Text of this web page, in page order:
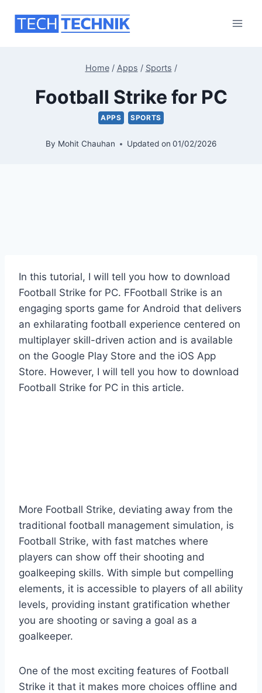
Home / Apps / Sports /
Football Strike for PC
APPS SPORTS
By Mohit Chauhan Updated on 01/02/2026
In this tutorial, I will tell you how to download
Football Strike for PC. FFootball Strike is an
engaging sports game for Android that delivers
an exhilarating football experience centered on
multiplayer skill-driven action and is available
on the Google Play Store and the iOS App
Store. However, I will tell you how to download
Football Strike for PC in this article.
More Football Strike, deviating away from the
traditional football management simulation, is
Football Strike, with fast matches where
players can show off their shooting and
goalkeeping skills. With simple but compelling
elements, it is accessible to players of all ability
levels, providing instant gratification whether
you are shooting or saving a goal as a
goalkeeper.
One of the most exciting features of Football
Strike it that it makes more choices offline and